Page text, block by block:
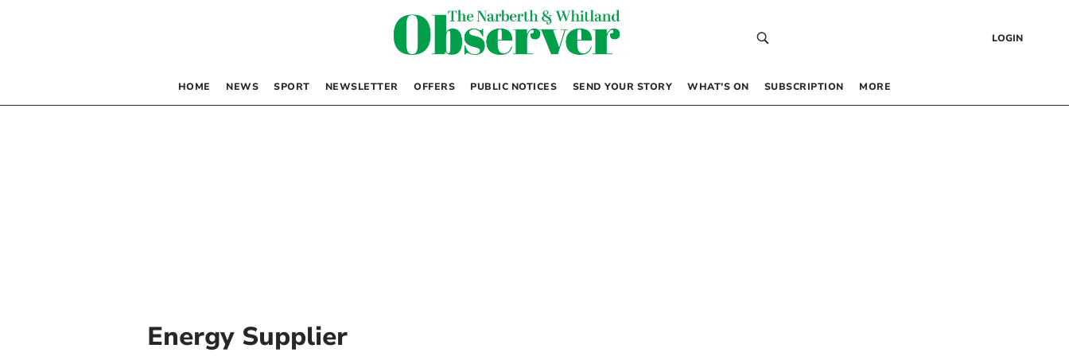
LOGIN
HOME NEWS SPORT NEWSLETTER OFFERS PUBLIC NOTICES SEND YOUR STORY WHAT’S ON SUBSCRIPTION MORE
Energy Supplier